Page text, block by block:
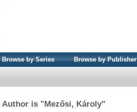
Browse by Series Browse by Publisher
Author is "Mezősi, Károly"